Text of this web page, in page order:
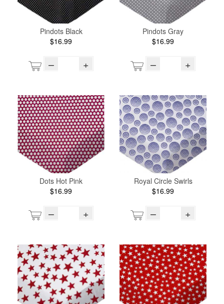
Pindots Black
$16.99
– +
Pindots Gray
$16.99
– +
Dots Hot Pink
$16.99
– +
Royal Circle Swirls
$16.99
– +